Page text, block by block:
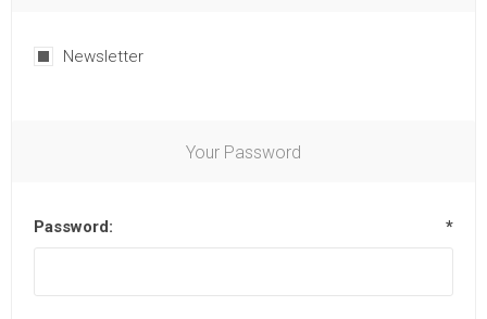
Newsletter
Your Password
Password: *